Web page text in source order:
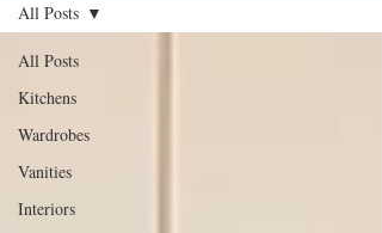
All Posts
Kitchens
Wardrobes
Vanities
Interiors
All Posts